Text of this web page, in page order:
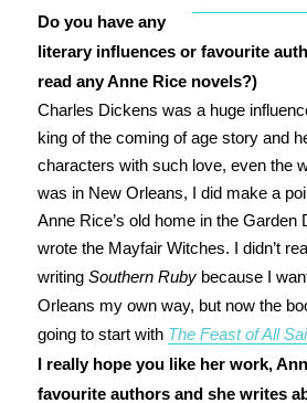
Do you have any
literary influences or favourite
read any Anne Rice novels?)
Charles Dickens was a huge
king of the coming of age story and
characters with such love, even the
was in New Orleans, I did make a
Anne Rice’s old home in the Garden
wrote the Mayfair Witches. I didn’t
writing Southern Rubybecause I
Orleans my own way, but now the
going to start with The Feast of All
I really hope you like her work,
favourite authors and she writes